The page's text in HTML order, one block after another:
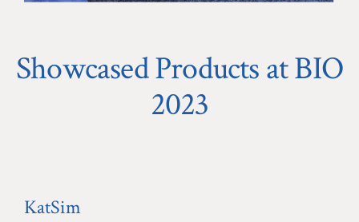
Showcased Products at BIO
2023
KatSim